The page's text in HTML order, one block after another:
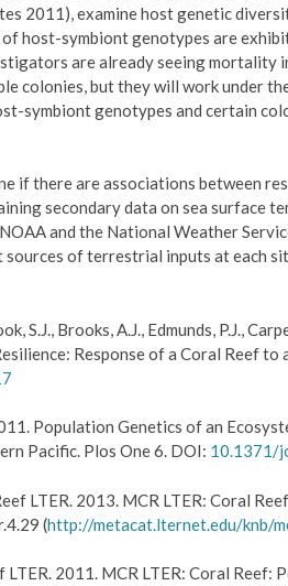
2011), examine host genetic
host-symbiont genotypes are
are already seeing mortality
colonies, but they will work under
symbiont genotypes and certain
if there are associations between
secondary data on sea surface
and the National Weather
sources of terrestrial inputs at each
S.J., Brooks, A.J., Edmunds, P.J.,
Response of a Coral Reef
Population Genetics of an
Pacific. Plos One 6. DOI: 10.1371/
LTER. 2013. MCR LTER: Coral
(http://metacat.lternet.edu/knb/
2011. MCR LTER: Coral Reef: